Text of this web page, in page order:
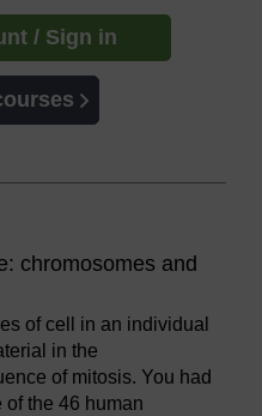
/ Sign in
chromosomes and
of cell in an individual
in the
of mitosis. You had
the 46 human